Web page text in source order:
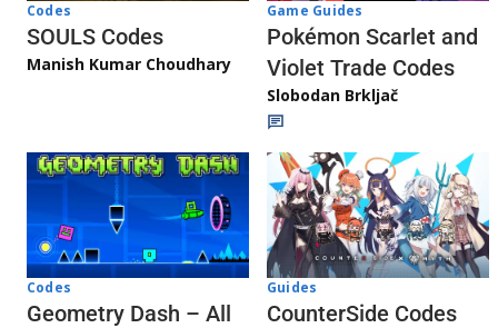
Codes
SOULS Codes
Manish Kumar Choudhary
Game Guides
Pokémon Scarlet and
Violet Trade Codes
Slobodan Brkljač
Codes
Geometry Dash – All
Guides
CounterSide Codes